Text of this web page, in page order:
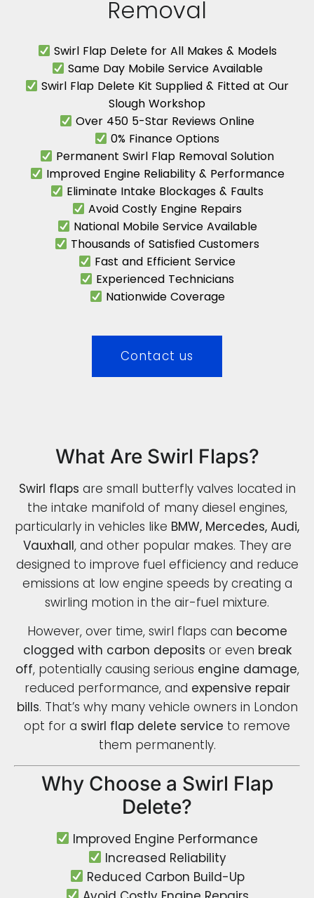
Removal
Swirl Flap Delete for All Makes & Models
Same Day Mobile Service Available
Swirl Flap Delete Kit Supplied & Fitted at Our
Slough Workshop
Over 450 5-Star Reviews Online
0% Finance Options
Permanent Swirl Flap Removal Solution
Improved Engine Reliability & Performance
Eliminate Intake Blockages & Faults
Avoid Costly Engine Repairs
National Mobile Service Available
Thousands of Satisfied Customers
Fast and Efficient Service
Experienced Technicians
Nationwide Coverage
Contact us
What Are Swirl Flaps?
Swirl flaps are small butterfly valves located in
the intake manifold of many diesel engines,
particularly in vehicles like BMW, Mercedes, Audi,
Vauxhall, and other popular makes. They are
designed to improve fuel efficiency and reduce
emissions at low engine speeds by creating a
swirling motion in the air-fuel mixture.
However, over time, swirl flaps can become
clogged with carbon deposits or even break
off, potentially causing serious engine damage,
reduced performance, and expensive repair
bills. That’s why many vehicle owners in London
opt for a swirl flap delete service to remove
them permanently.
Why Choose a Swirl Flap
Delete?
Improved Engine Performance
Increased Reliability
Reduced Carbon Build-Up